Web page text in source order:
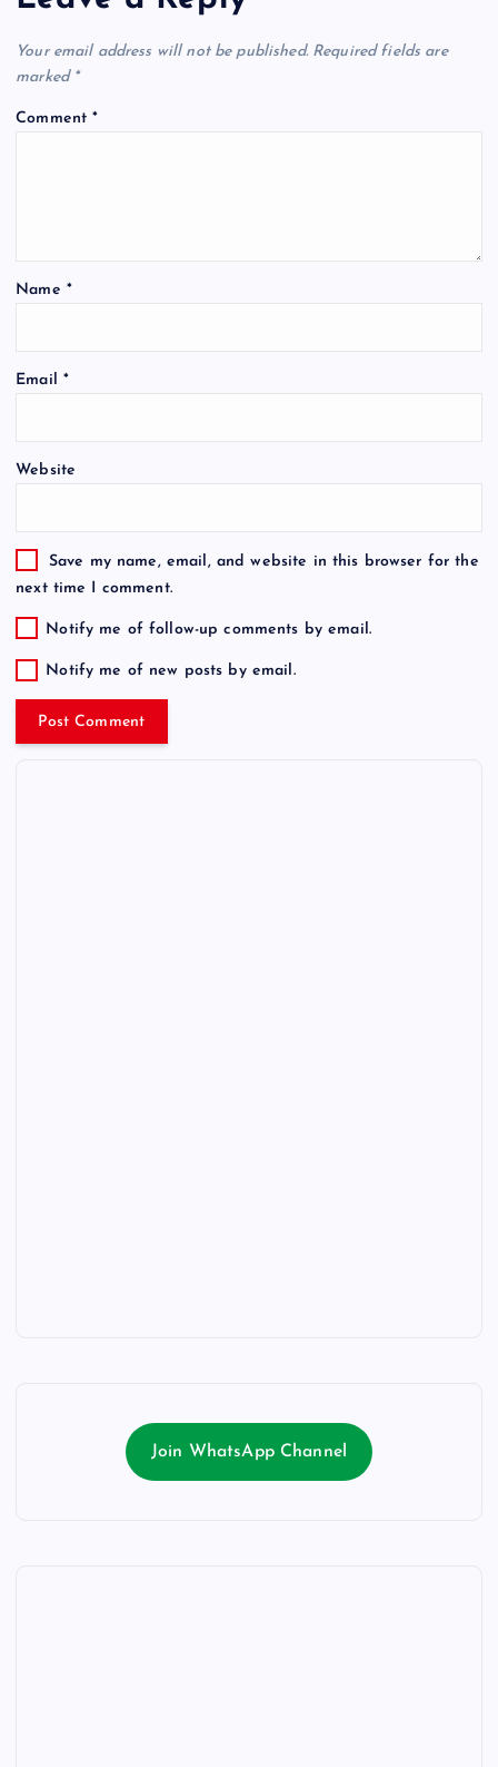
Your email address will not be published. Required fields are
marked *
Comment*
Name *
Email *
Website
Save my name, email, and website in this browser for the
next time I comment.
Notify me of follow-up comments by email.
Notify me of new posts by email.
Join WhatsApp Channel